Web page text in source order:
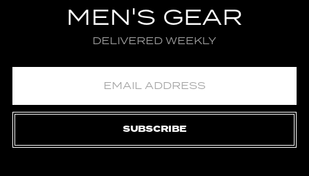
MEN'S GEAR
DELIVERED WEEKLY
SUBSCRIBE